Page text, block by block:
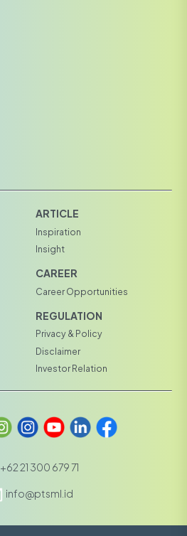
ARTICLE
Inspiration
Insight
CAREER
Career Opportunities
REGULATION
Privacy & Policy
Disclaimer
Investor Relation
+62 21 300 679 71
info@ptsml.id